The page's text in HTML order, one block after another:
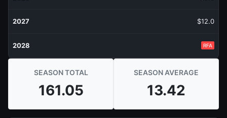
2027 $12.0
2028 RFA
SEASON TOTAL
161.05
SEASON AVERAGE
13.42